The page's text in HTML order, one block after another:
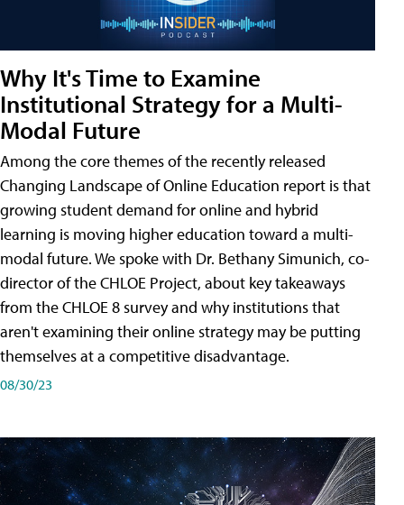
Why It's Time to Examine
Institutional Strategy for a Multi-
Modal Future
Among the core themes of the recently released
Changing Landscape of Online Education report is that
growing student demand for online and hybrid
learning is moving higher education toward a multi-
modal future. We spoke with Dr. Bethany Simunich, co-
director of the CHLOE Project, about key takeaways
from the CHLOE 8 survey and why institutions that
aren't examining their online strategy may be putting
themselves at a competitive disadvantage.
08/30/23